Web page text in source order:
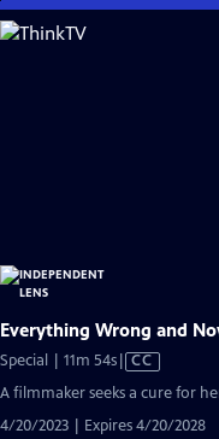
Skip
to
Everything Wrong and
Special | 11m 54sVideo
Captions
CC
A filmmaker seeks a cure for
4/20/2023 | Expires 4/20/2028